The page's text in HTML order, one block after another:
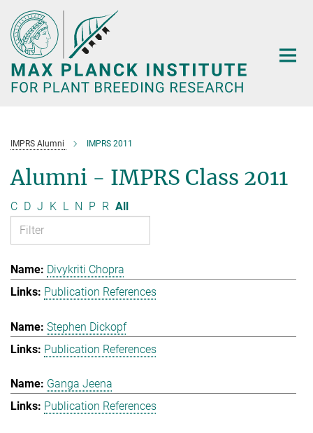
Main-
Content
IMPRS Alumni IMPRS 2011
Alumni - IMPRS Class 2011
C D J K L N P R All
Divykriti Chopra
Publication References
Stephen Dickopf
Publication References
Ganga Jeena
Publication References